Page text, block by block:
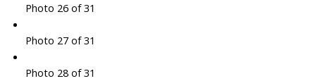
Photo 26 of 31
Photo 27 of 31
Photo 28 of 31